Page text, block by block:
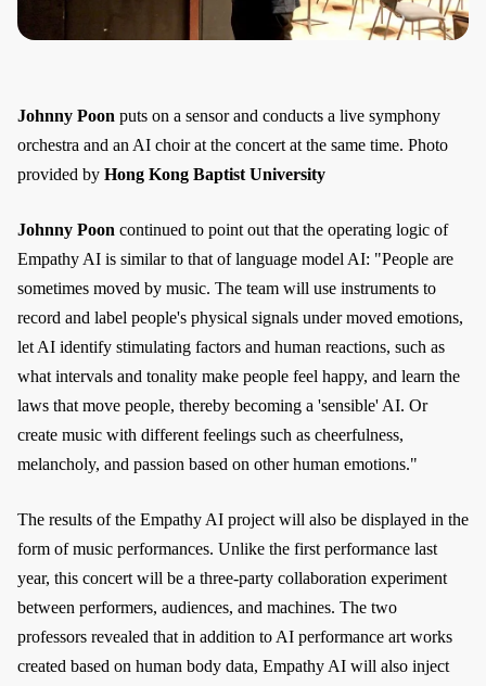
Johnny Poon puts on a sensor and conducts a live symphony
orchestra and an AI choir at the concert at the same time. Photo
provided by Hong Kong Baptist University
Johnny Poon continued to point out that the operating logic of
Empathy AI is similar to that of language model AI: "People are
sometimes moved by music. The team will use instruments to
record and label people's physical signals under moved emotions,
let AI identify stimulating factors and human reactions, such as
what intervals and tonality make people feel happy, and learn the
laws that move people, thereby becoming a 'sensible' AI. Or
create music with different feelings such as cheerfulness,
melancholy, and passion based on other human emotions."
The results of the Empathy AI project will also be displayed in the
form of music performances. Unlike the first performance last
year, this concert will be a three-party collaboration experiment
between performers, audiences, and machines. The two
professors revealed that in addition to AI performance art works
created based on human body data, Empathy AI will also inject